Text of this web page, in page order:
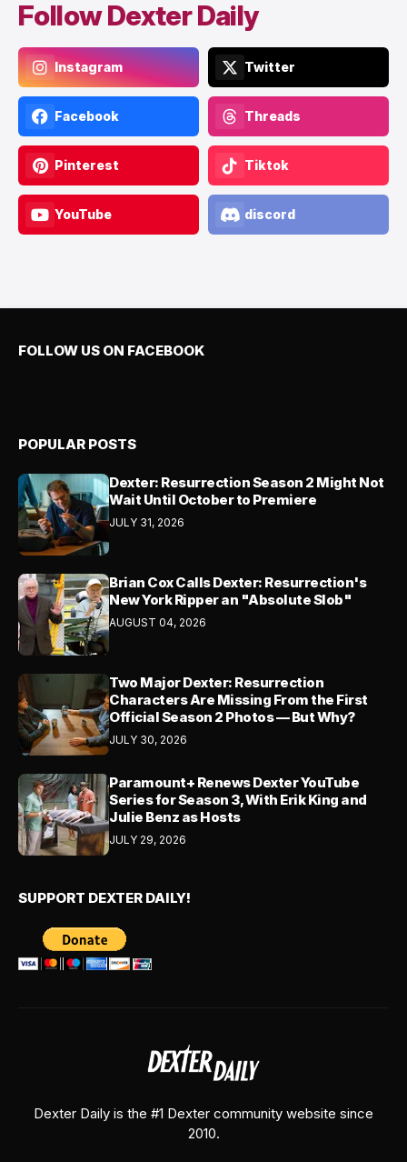
Follow Dexter Daily
Instagram Twitter
Facebook Threads
Pinterest Tiktok
YouTube discord
FOLLOW US ON FACEBOOK
POPULAR POSTS
Dexter: Resurrection Season 2 Might Not
Wait Until October to Premiere
JULY 31, 2026
Brian Cox Calls Dexter: Resurrection's
New York Ripper an "Absolute Slob"
AUGUST 04, 2026
Two Major Dexter: Resurrection
Characters Are Missing From the First
Official Season 2 Photos — But Why?
JULY 30, 2026
Paramount+ Renews Dexter YouTube
Series for Season 3, With Erik King and
Julie Benz as Hosts
JULY 29, 2026
SUPPORT DEXTER DAILY!
Dexter Daily is the #1 Dexter community website since
2010.